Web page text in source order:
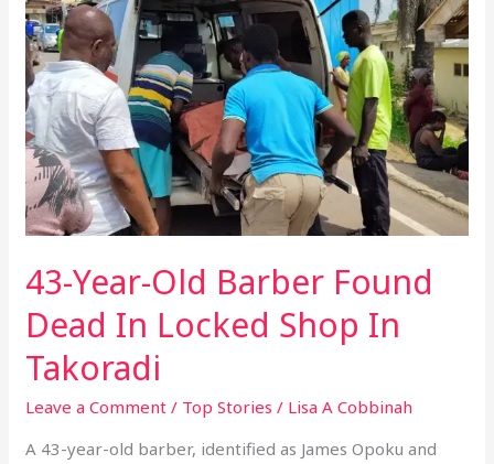
43-Year-Old Barber Found
Dead In Locked Shop In
Takoradi
Leave a Comment / Top Stories / Lisa A Cobbinah
A 43-year-old barber, identified as James Opoku and
Old
Barber
Found
Dead
In
Locked
Shop
In
Takoradi